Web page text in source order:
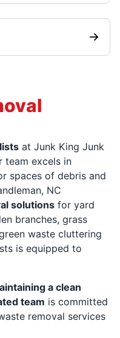
at Junk King Junk
team excels in
spaces of debris and
NC
solutions for yard
branches, grass
waste cluttering
is equipped to
a clean
team is committed
removal services